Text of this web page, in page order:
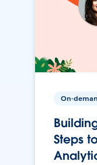
On-
Steps